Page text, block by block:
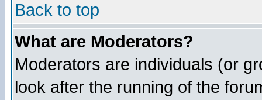
Back to top
What are Moderators?
Moderators are individuals (or
look after the running of the